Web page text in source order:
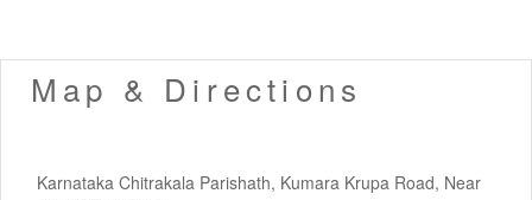
Map & Directions
Karnataka Chitrakala Parishath, Kumara Krupa Road, Near